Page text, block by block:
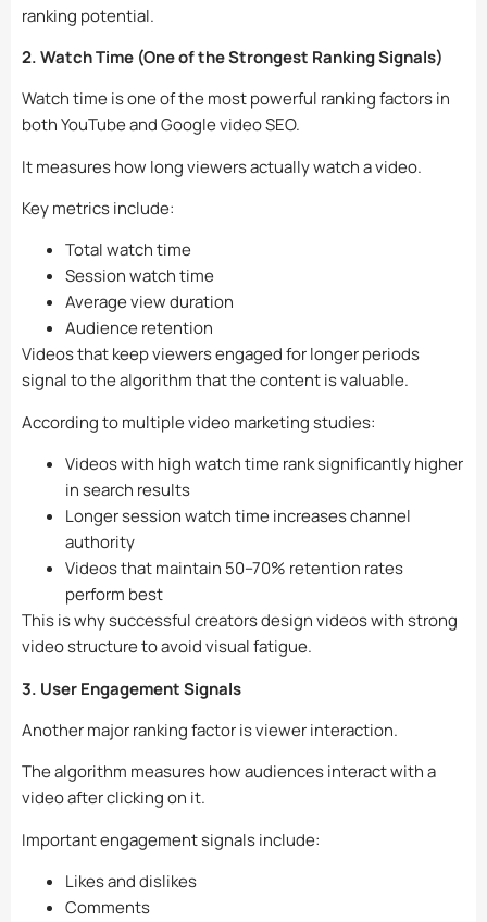
ranking potential.
2. Watch Time (One of the Strongest Ranking Signals)
Watch time is one of the most powerful ranking factors in
both YouTube and Google video SEO.
It measures how long viewers actually watch a video.
Key metrics include:
Total watch time
Session watch time
Average view duration
Audience retention
Videos that keep viewers engaged for longer periods
signal to the algorithm that the content is valuable.
According to multiple video marketing studies:
Videos with high watch time rank significantly higher
in search results
Longer session watch time increases channel
authority
Videos that maintain 50–70% retention rates
perform best
This is why successful creators design videos with strong
video structure to avoid visual fatigue.
3. User Engagement Signals
Another major ranking factor is viewer interaction.
The algorithm measures how audiences interact with a
video after clicking on it.
Important engagement signals include:
Likes and dislikes
Comments